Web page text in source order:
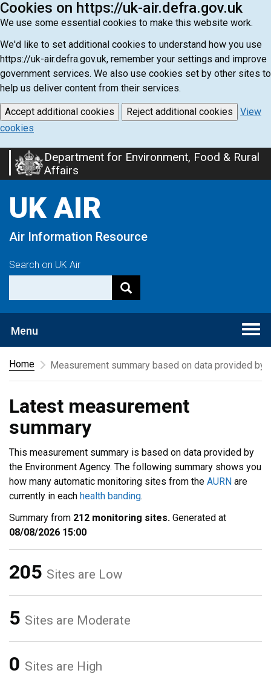
Cookies on https://uk-air.defra.gov.uk
We use some essential cookies to make this website work.
We'd like to set additional cookies to understand how you use
https://uk-air.defra.gov.uk, remember your settings and improve
government services. We also use cookies set by other sites to
help us deliver content from their services.
Accept additional cookies Reject additional cookies
View
cookies
Skip
to
content
Department for Environment, Food & Rural
Affairs
UK AIR
Air Information Resource
Search on UK Air
Menu
Home
Measurement summary based on data provided by
Latest measurement
summary
This measurement summary is based on data provided by
the Environment Agency. The following summary shows you
how many automatic monitoring sites from the AURN are
currently in each health banding.
Summary from 212 monitoring sites. Generated at
08/08/2026 15:00
205 Sites are Low
5 Sites are Moderate
0 Sites are High